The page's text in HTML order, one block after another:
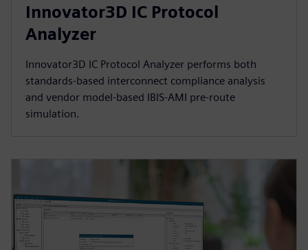
Innovator3D IC Protocol
Analyzer
Innovator3D IC Protocol Analyzer performs both
standards-based interconnect compliance analysis
and vendor model-based IBIS-AMI pre-route
simulation.